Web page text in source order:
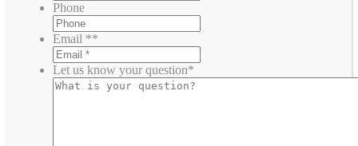
Phone
Email **
Let us know your question*